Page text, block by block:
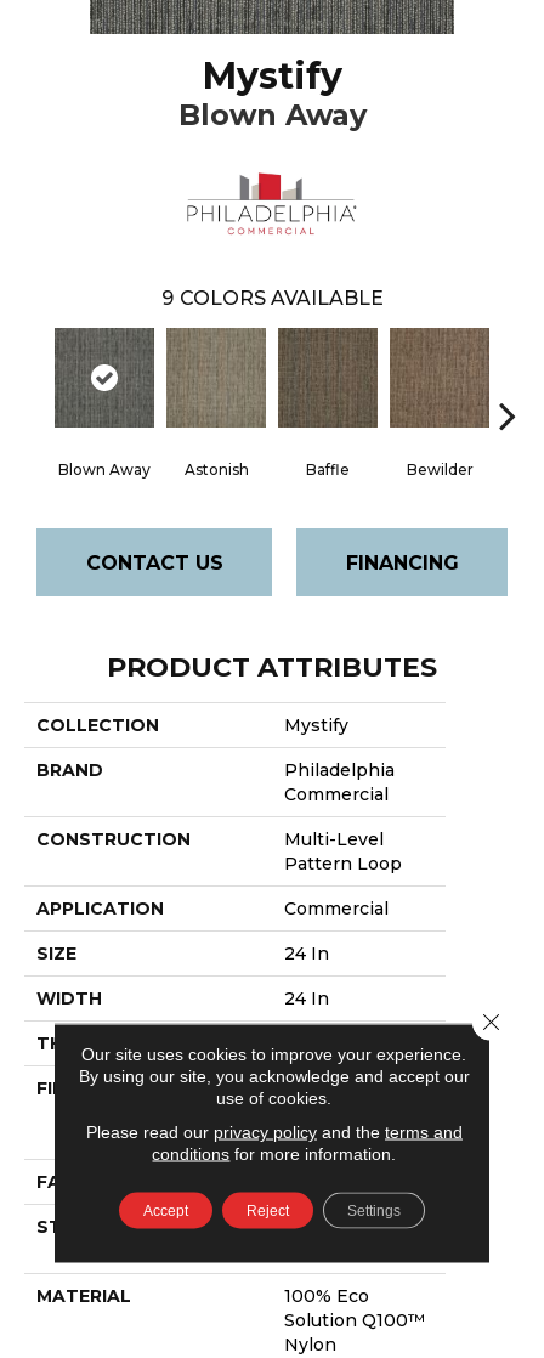
Mystify
Blown Away
9 COLORS AVAILABLE
Blown Away Astonish Baffle Bewilder
CONTACT US FINANCING
PRODUCT ATTRIBUTES
COLLECTION Mystify
BRAND
Philadelphia
Commercial
CONSTRUCTION
Multi-Level
Pattern Loop
APPLICATION Commercial
SIZE 24 In
WIDTH 24 In
THICKNESS
FIBER
100% Eco
Nylon
FACE WEIGHT
STYLE
Multi-Level
MATERIAL
100% Eco
Solution Q100™
Nylon
Our site uses cookies to improve your experience.
By using our site, you acknowledge and accept our
use of cookies.
Please read our privacy policyand the terms and
conditions for more information.
Accept Reject Settings
Close